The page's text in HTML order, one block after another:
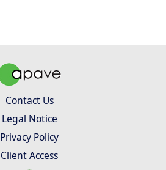
Contact Us
Legal Notice
Privacy Policy
Client Access